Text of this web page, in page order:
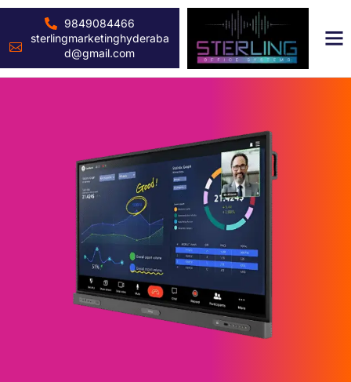
9849084466
sterlingmarketinghyderaba
d@gmail.com